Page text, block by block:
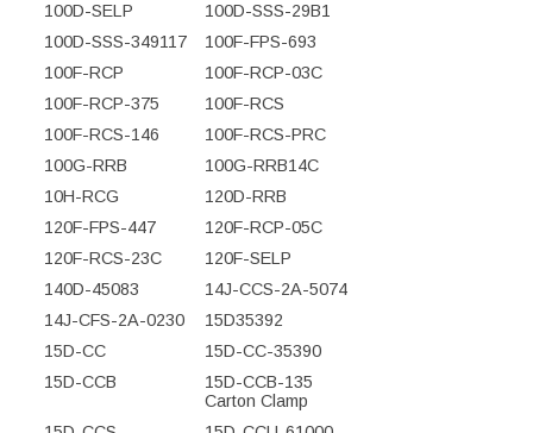
100D-SELP
100D-SSS-29B1
100D-SSS-349117
100F-FPS-693
100F-RCP
100F-RCP-03C
100F-RCP-375
100F-RCS
100F-RCS-146
100F-RCS-PRC
100G-RRB
100G-RRB14C
10H-RCG
120D-RRB
120F-FPS-447
120F-RCP-05C
120F-RCS-23C
120F-SELP
140D-45083
14J-CCS-2A-5074
14J-CFS-2A-0230
15D35392
15D-CC
15D-CC-35390
15D-CCB
15D-CCB-135
Carton Clamp